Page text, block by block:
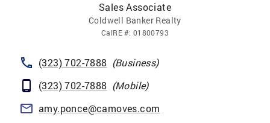
Sales Associate
Coldwell Banker Realty
CalRE#: 01800793
(323) 702-7888 (Business)
(323) 702-7888 (Mobile)
amy.ponce@camoves.com